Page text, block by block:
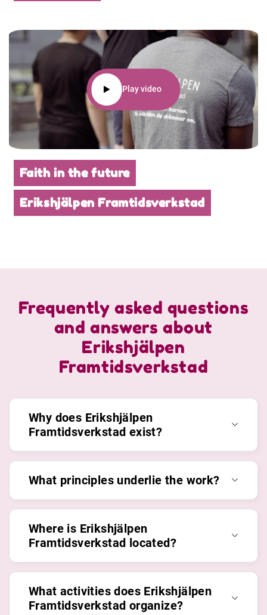
Play video
Faith in the future
Erikshjälpen Framtidsverkstad
Frequently asked questions
and answers about
Erikshjälpen
Framtidsverkstad
Why does Erikshjälpen
Framtidsverkstad exist?
What principles underlie the work?
Where is Erikshjälpen
Framtidsverkstad located?
What activities does Erikshjälpen
Framtidsverkstad organize?